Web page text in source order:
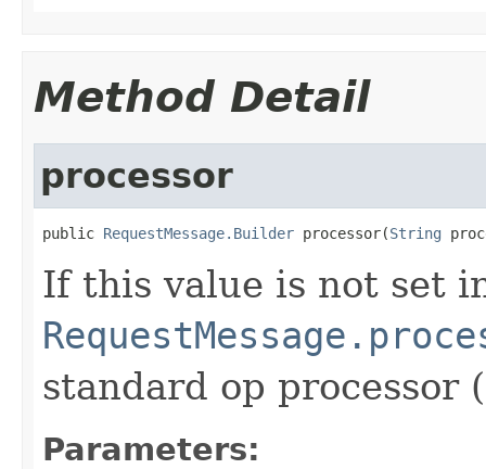
Method Detail
processor
public RequestMessage.Builder processor(String
If this value is not set
standard op processor
Parameters: